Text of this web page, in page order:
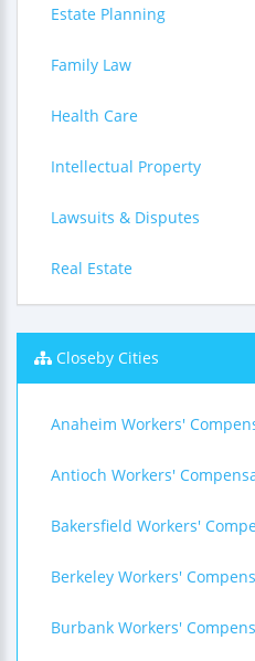
Estate Planning
Family Law
Health Care
Intellectual Property
Lawsuits & Disputes
Real Estate
Closeby Cities
Anaheim Workers'
Antioch Workers'
Bakersfield Workers'
Berkeley Workers'
Burbank Workers'